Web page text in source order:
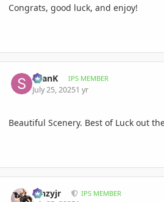
Congrats, good luck, and enjoy!
SeanK IPS MEMBER
July 25, 20251 yr
Beautiful Scenery. Best of Luck out
kinzyjr IPS MEMBER